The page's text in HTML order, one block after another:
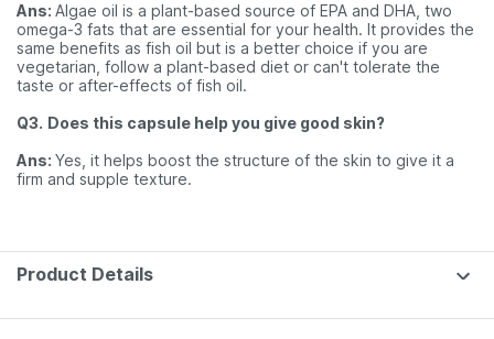
Ans: Algae oil is a plant-based source of EPA and DHA, two
omega-3 fats that are essential for your health. It provides the
same benefits as fish oil but is a better choice if you are
vegetarian, follow a plant-based diet or can't tolerate the
taste or after-effects of fish oil.
Q3. Does this capsule help you give good skin?
Ans: Yes, it helps boost the structure of the skin to give it a
firm and supple texture.
Product Details